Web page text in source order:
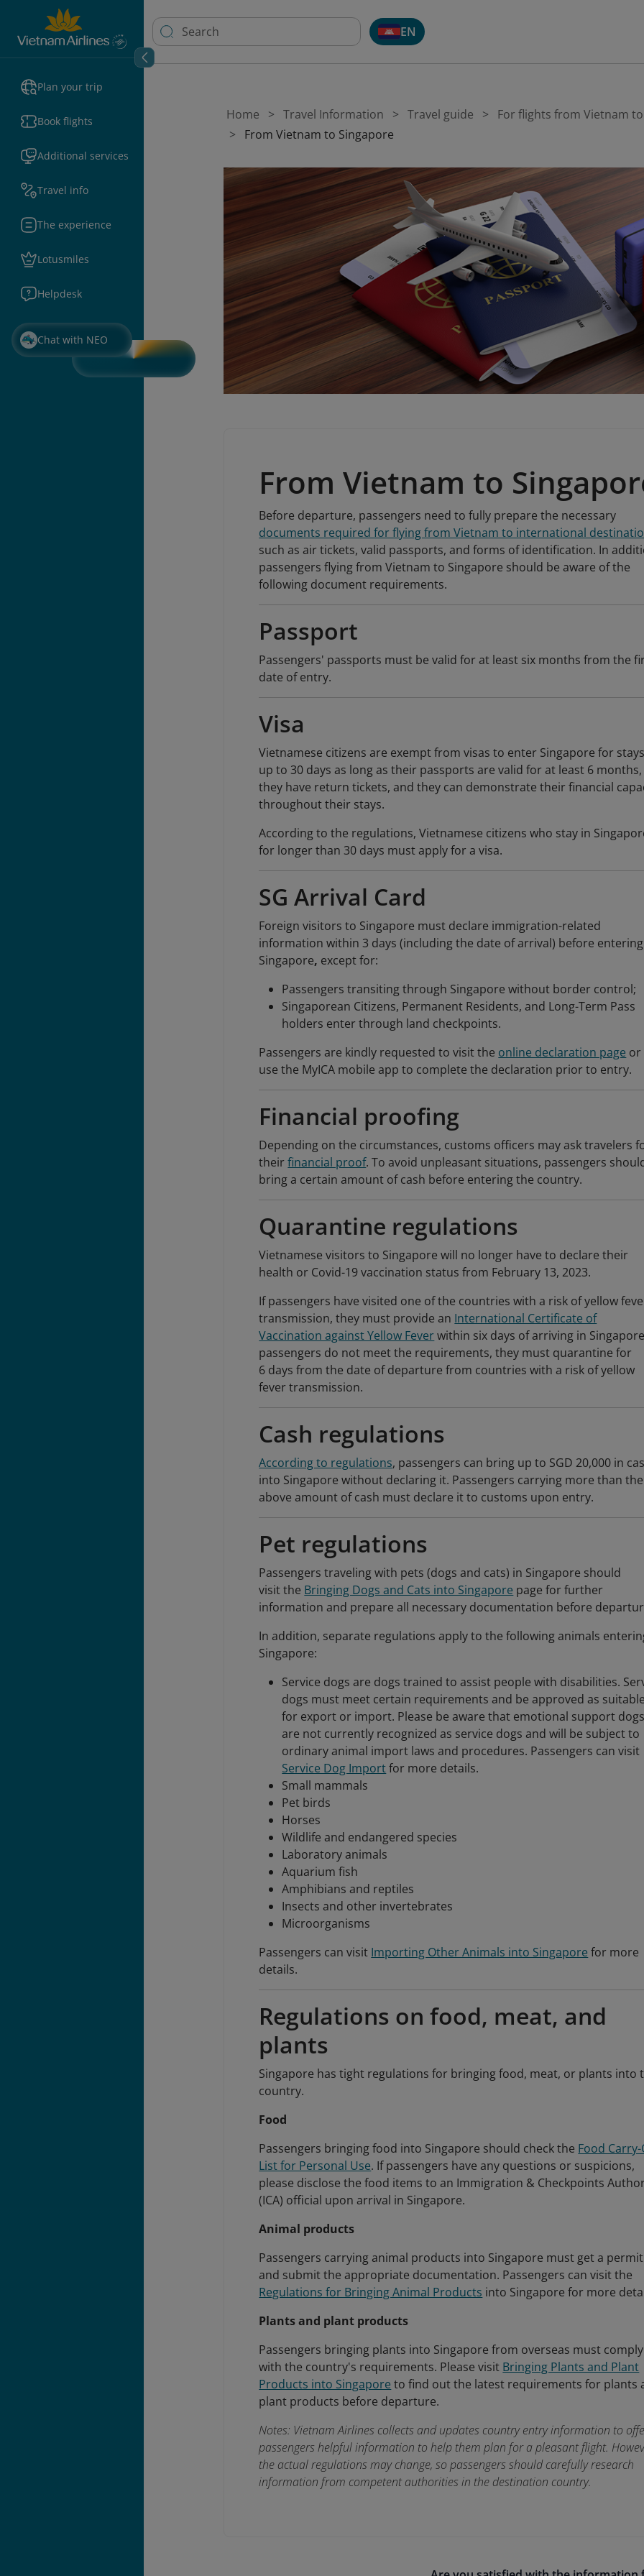
Plan your trip
Book flights
Additional services
Travel info
The experience
Lotusmiles
Helpdesk
Chat with NEO
EN
Home Travel Information Travel guide
For flights from Vietnam
From Vietnam to Singapore
From Vietnam to
Before departure, passengers need to fully prepare the necessary
documents required for flying from Vietnam to international
such as air tickets, valid passports, and forms of identification. In
passengers flying from Vietnam to Singapore should be aware of the
following document requirements.
Passport
Passengers' passports must be valid for at least six months from the
date of entry.
Visa
Vietnamese citizens are exempt from visas to enter Singapore for
up to 30 days as long as their passports are valid for at least 6 months,
they have return tickets, and they can demonstrate their financial
throughout their stays.
According to the regulations, Vietnamese citizens who stay in
for longer than 30 days must apply for a visa.
SG Arrival Card
Foreign visitors to Singapore must declare immigration-related
information within 3 days (including the date of arrival) before entering
Singapore, except for:
Passengers transiting through Singapore without border control;
Singaporean Citizens, Permanent Residents, and Long-Term Pass
holders enter through land checkpoints.
Passengers are kindly requested to visit the online declaration page or
use the MyICA mobile app to complete the declaration prior to entry.
Financial proofing
Depending on the circumstances, customs officers may ask travelers
theirfinancial proof. To avoid unpleasant situations, passengers
bring a certain amount of cash before entering the country.
Quarantine regulations
Vietnamese visitors to Singapore will no longer have to declare their
health or Covid-19 vaccination status from February 13, 2023.
If passengers have visited one of the countries with a risk of yellow
transmission, they must provide an International Certificate of
Vaccination against Yellow Feverwithin six days of arriving in
passengers do not meet the requirements, they must quarantine for
6 days from the date of departure from countries with a risk of yellow
fever transmission.
Cash regulations
According to regulations, passengers can bring up to SGD 20,000 in
into Singapore without declaring it. Passengers carrying more than the
above amount of cash must declare it to customs upon entry.
Pet regulations
Passengers traveling with pets (dogs and cats) in Singapore should
visit the Bringing Dogs and Cats into Singapore page for further
information and prepare all necessary documentation before
In addition, separate regulations apply to the following animals
Singapore:
Service dogs are dogs trained to assist people with disabilities.
dogs must meet certain requirements and be approved as suitable
for export or import. Please be aware that emotional support dogs
are not currently recognized as service dogs and will be subject to
ordinary animal import laws and procedures. Passengers can visit
Service Dog Importfor more details.
Small mammals
Pet birds
Horses
Wildlife and endangered species
Laboratory animals
Aquarium fish
Amphibians and reptiles
Insects and other invertebrates
Microorganisms
Passengers can visit Importing Other Animals into Singapore for more
details.
Regulations on food, meat, and
plants
Singapore has tight regulations for bringing food, meat, or plants into
country.
Food
Passengers bringing food into Singapore should check the Food Carry-
List for Personal Use. If passengers have any questions or suspicions,
please disclose the food items to an Immigration & Checkpoints
(ICA) official upon arrival in Singapore.
Animal products
Passengers carrying animal products into Singapore must get a permit
and submit the appropriate documentation. Passengers can visit the
Regulations for Bringing Animal Products into Singapore for more
Plants and plant products
Passengers bringing plants into Singapore from overseas must comply
with the country's requirements. Please visit Bringing Plants and Plant
Products into Singapore to find out the latest requirements for plants
plant products before departure.
Notes: Vietnam Airlines collects and updates country entry information to
passengers helpful information to help them plan for a pleasant flight.
the actual regulations may change, so passengers should carefully research
information from competent authorities in the destination country.